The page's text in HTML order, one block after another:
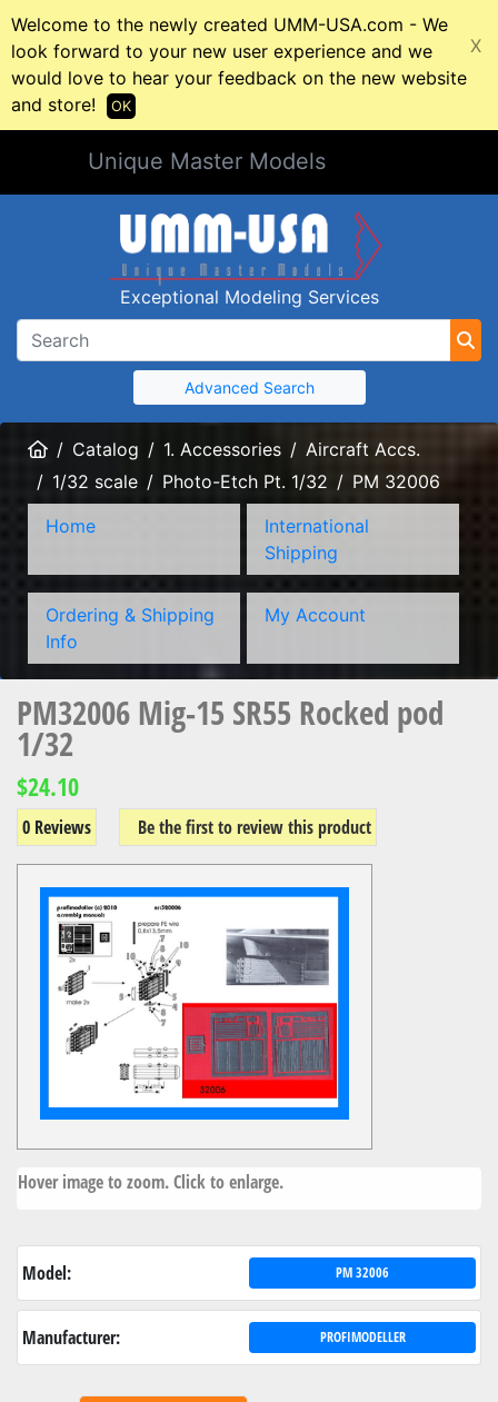
Welcome to the newly created UMM-USA.com - We
look forward to your new user experience and we
would love to hear your feedback on the new website
and store!
X
OK
Unique Master Models
Exceptional Modeling Services
Advanced Search
HomeCatalog 1. Accessories
Aircraft Accs.
1/32 scale
Photo-Etch Pt. 1/32
PM 32006
Home
International
Shipping
Ordering & Shipping
Info
My Account
PM32006 Mig-15 SR55 Rocked pod
1/32
$24.10
0 Reviews Be the first to review this product
Hover image to zoom. Click to enlarge.
Model: PM 32006
Manufacturer: PROFIMODELLER